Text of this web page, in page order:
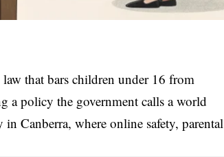
law that bars children under 16 from
a policy the government calls a world
Canberra, where online safety, parental